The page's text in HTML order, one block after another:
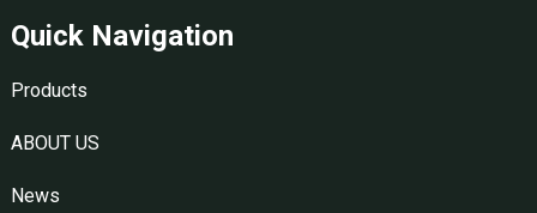
Quick Navigation
Products
ABOUT US
News